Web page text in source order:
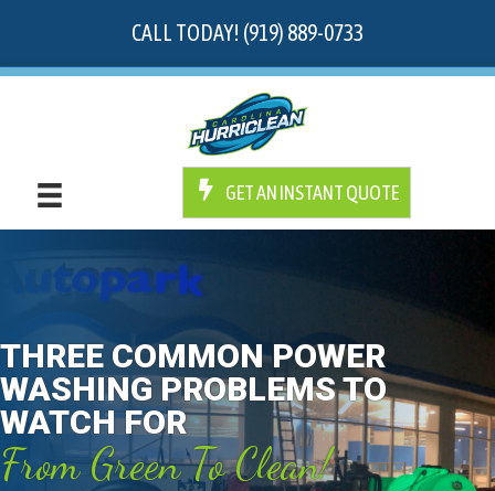
CALL TODAY! (919) 889-0733
GET AN INSTANT QUOTE
THREE COMMON POWER
WASHING PROBLEMS TO
WATCH FOR
From Green To Clean!